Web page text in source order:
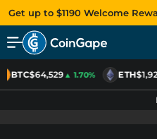
Get up to $1190 Welcome
BTC$64,529▲ 1.70% ETH